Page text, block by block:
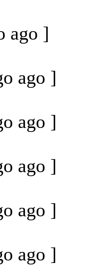
ago ]
ago ]
ago ]
ago ]
ago ]
ago ]